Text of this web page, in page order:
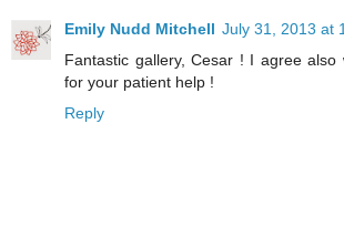
Emily Nudd Mitchell July 31, 2013 at
Fantastic gallery, Cesar ! I agree also
for your patient help !
Reply